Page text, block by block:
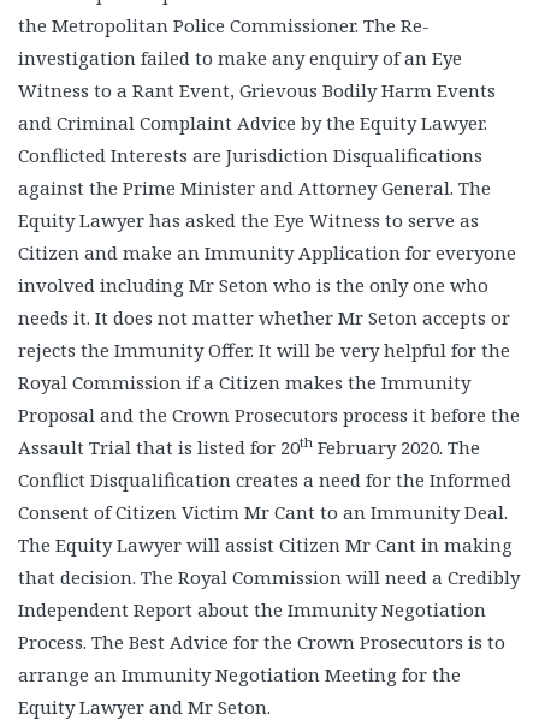
the Metropolitan Police Commissioner. The Re-
investigation failed to make any enquiry of an Eye
Witness to a Rant Event, Grievous Bodily Harm Events
and Criminal Complaint Advice by the Equity Lawyer.
Conflicted Interests are Jurisdiction Disqualifications
against the Prime Minister and Attorney General. The
Equity Lawyer has asked the Eye Witness to serve as
Citizen and make an Immunity Application for everyone
involved including Mr Seton who is the only one who
needs it. It does not matter whether Mr Seton accepts or
rejects the Immunity Offer. It will be very helpful for the
Royal Commission if a Citizen makes the Immunity
Proposal and the Crown Prosecutors process it before the
Assault Trial that is listed for 20th February 2020. The
Conflict Disqualification creates a need for the Informed
Consent of Citizen Victim Mr Cant to an Immunity Deal.
The Equity Lawyer will assist Citizen Mr Cant in making
that decision. The Royal Commission will need a Credibly
Independent Report about the Immunity Negotiation
Process. The Best Advice for the Crown Prosecutors is to
arrange an Immunity Negotiation Meeting for the
Equity Lawyer and Mr Seton.